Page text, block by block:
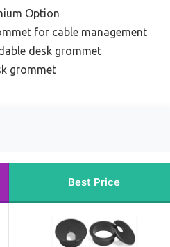
Option
for cable management
desk grommet
grommet
Best Price